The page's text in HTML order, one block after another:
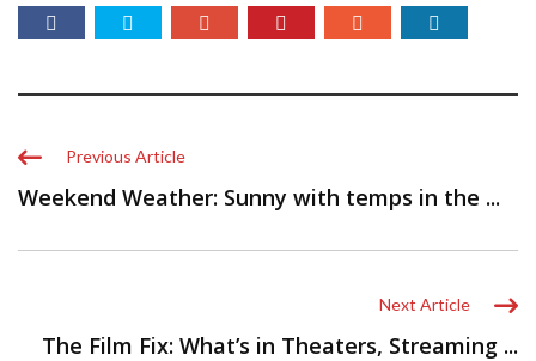
Previous Article
Weekend Weather: Sunny with temps in the ...
Next Article
The Film Fix: What’s in Theaters, Streaming ...